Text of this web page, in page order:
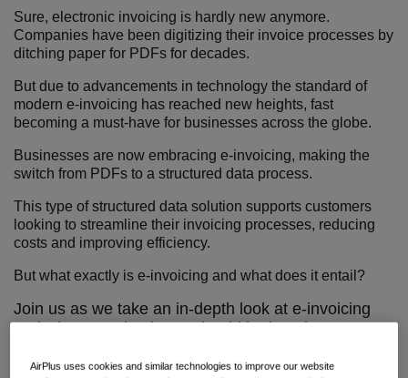
Sure, electronic invoicing is hardly new anymore.
Companies have been digitizing their invoice processes by
ditching paper for PDFs for decades.
But due to advancements in technology the standard of
modern e-invoicing has reached new heights, fast
becoming a must-have for businesses across the globe.
Businesses are now embracing e-invoicing, making the
switch from PDFs to a structured data process.
This type of structured data solution supports customers
looking to streamline their invoicing processes, reducing
costs and improving efficiency.
But what exactly is e-invoicing and what does it entail?
Join us as we take an in-depth look at e-invoicing
and why every business should be jumping on
AirPlus uses cookies and similar technologies to improve our website